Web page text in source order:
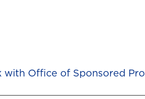
with Office of Sponsored